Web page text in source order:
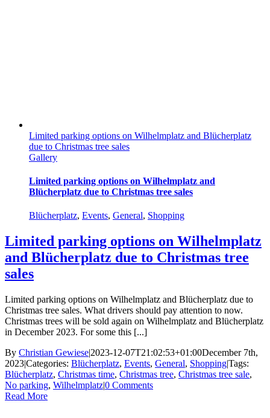
Limited parking options on Wilhelmplatz and Blücherplatz
due to Christmas tree sales
Gallery
Limited parking options on Wilhelmplatz and
Blücherplatz due to Christmas tree sales
Blücherplatz, Events, General, Shopping
Limited parking options on Wilhelmplatz
and Blücherplatz due to Christmas tree
sales
Limited parking options on Wilhelmplatz and Blücherplatz due to
Christmas tree sales. What drivers should pay attention to now.
Christmas trees will be sold again on Wilhelmplatz and Blücherplatz
in December 2023. For some this [...]
By Christian Gewiese|2023-12-07T21:02:53+01:00December 7th,
2023|Categories: Blücherplatz, Events, General, Shopping|Tags:
Blücherplatz, Christmas time, Christmas tree, Christmas tree sale,
No parking, Wilhelmplatz|0 Comments
Read More